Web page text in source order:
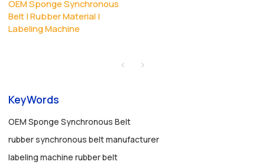
OEM Sponge Synchronous
Belt | Rubber Material |
Labeling Machine
KeyWords
OEM Sponge Synchronous Belt
rubber synchronous belt manufacturer
labeling machine rubber belt